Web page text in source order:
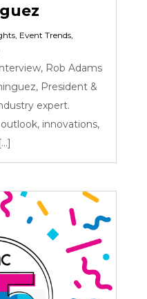
Event Trends
Rob Adams
President &
expert.
innovations,